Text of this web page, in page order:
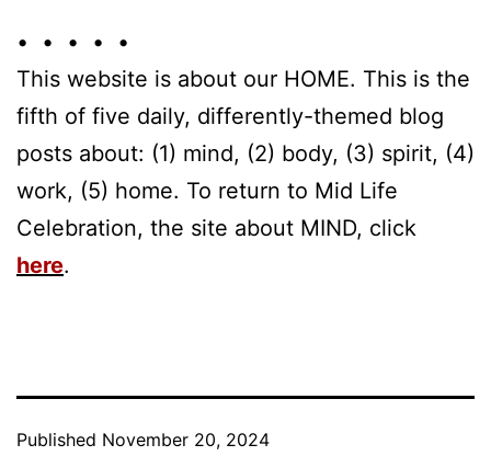
• • • • •
This website is about our HOME. This is the
fifth of five daily, differently-themed blog
posts about: (1) mind, (2) body, (3) spirit, (4)
work, (5) home. To return to Mid Life
Celebration, the site about MIND, click
here.
Published November 20, 2024